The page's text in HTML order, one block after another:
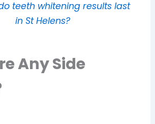
teeth whitening results last
in St Helens?
Any Side